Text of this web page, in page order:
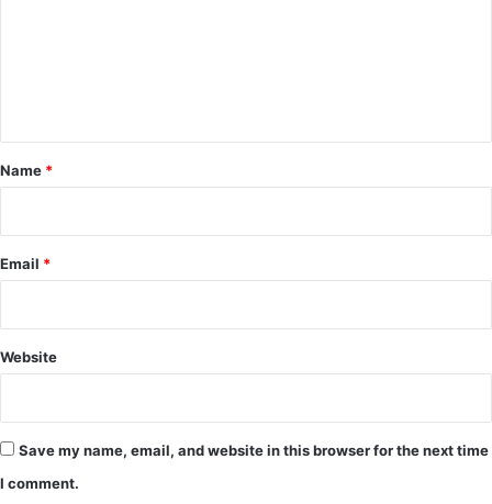
*
Name *
Email *
Website
Save my name, email, and website in this browser for the next time
I comment.